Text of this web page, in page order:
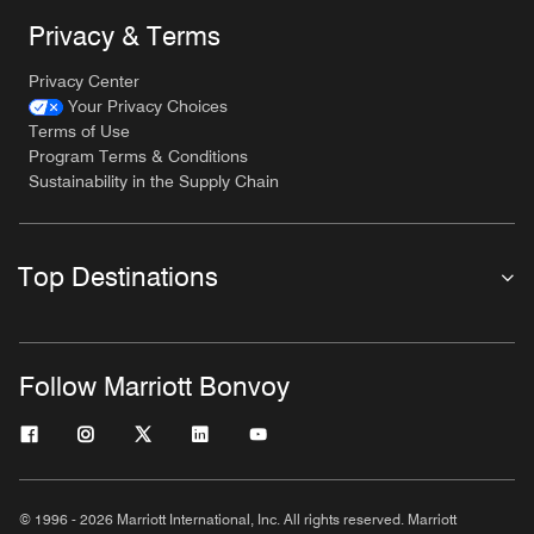
Privacy & Terms
Privacy Center
Your Privacy Choices
Terms of Use
Program Terms & Conditions
Sustainability in the Supply Chain
Top Destinations
Follow Marriott Bonvoy
© 1996 - 2026 Marriott International, Inc. All rights reserved. Marriott